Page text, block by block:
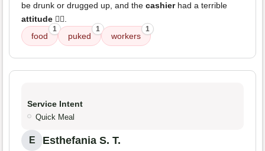
be drunk or drugged up, and the cashierhad a terrible
attitude 🤦‍♂️.
food
1
puked
1
workers
1
Service Intent
Quick Meal
E Esthefania S. T.